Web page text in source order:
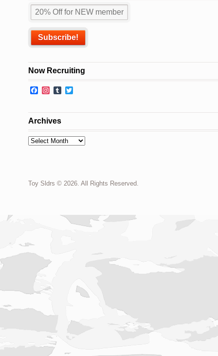
Now Recruiting
Facebook
Instagram
Tumblr
Archives
Archives
Toy Sldrs © 2026. All Rights Reserved.